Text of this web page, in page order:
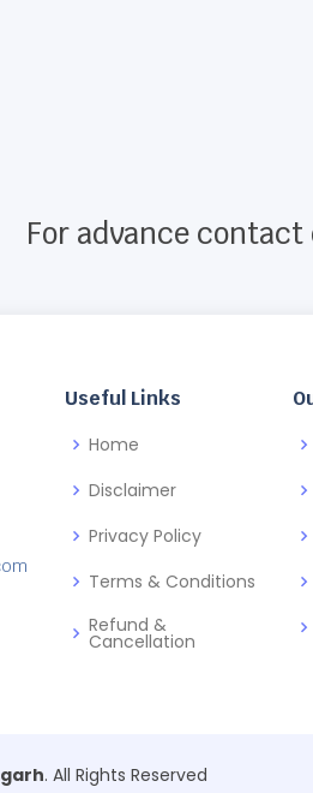
For advance
Useful Links
Home
Disclaimer
Privacy Policy
Terms & Conditions
Refund &
Cancellation
. All Rights Reserved